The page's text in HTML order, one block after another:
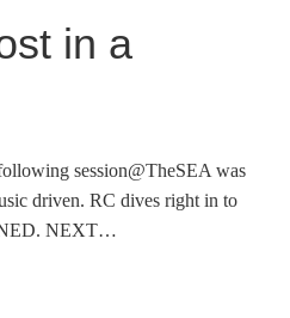
in a
session@TheSEA was
driven. RC dives right in to
NEXT…